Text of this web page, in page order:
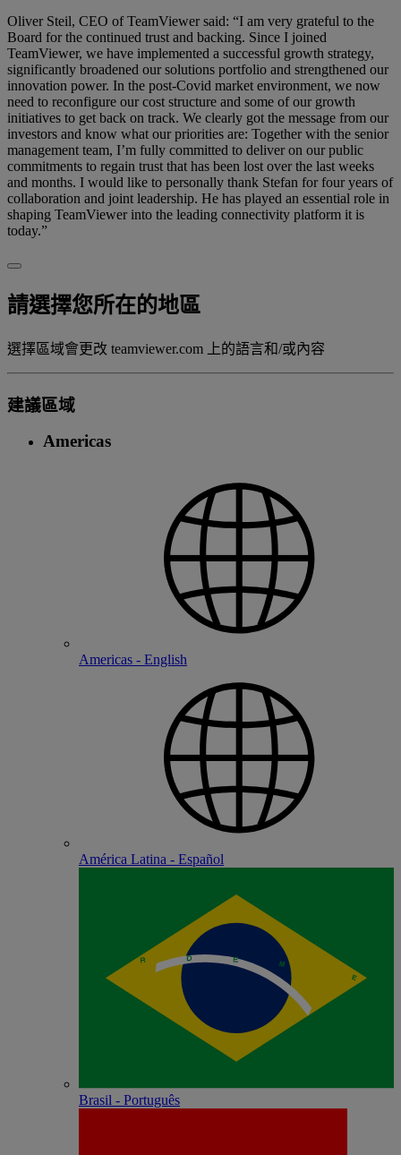
Oliver Steil, CEO of TeamViewer said: “I am very grateful to the
Board for the continued trust and backing. Since I joined
TeamViewer, we have implemented a successful growth strategy,
significantly broadened our solutions portfolio and strengthened our
innovation power. In the post-Covid market environment, we now
need to reconfigure our cost structure and some of our growth
initiatives to get back on track. We clearly got the message from our
investors and know what our priorities are: Together with the senior
management team, I’m fully committed to deliver on our public
commitments to regain trust that has been lost over the last weeks
and months. I would like to personally thank Stefan for four years of
collaboration and joint leadership. He has played an essential role in
shaping TeamViewer into the leading connectivity platform it is
today.”
請選擇您所在的地區
選擇區域會更改 teamviewer.com 上的語言和/或內容
建議區域
Americas
Americas - English
América Latina - Español
Brasil - Português